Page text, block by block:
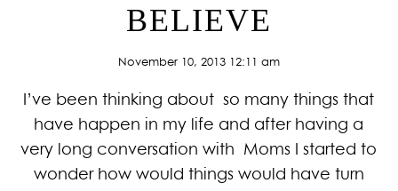
HOME
ARTISTS
GALLERY
BLOG
PRESS
BELIEVE
November 10, 2013 12:11 am
I’ve been thinking about so many things that
have happen in my life and after having a
very long conversation with Moms I started to
wonder how would things would have turn